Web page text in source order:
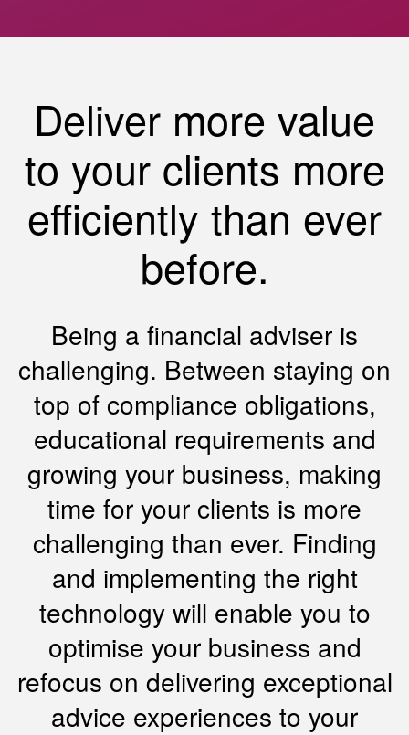
Deliver more value
to your clients more
efficiently than ever
before.
Being a financial adviser is
challenging. Between staying on
top of compliance obligations,
educational requirements and
growing your business, making
time for your clients is more
challenging than ever. Finding
and implementing the right
technology will enable you to
optimise your business and
refocus on delivering exceptional
advice experiences to your